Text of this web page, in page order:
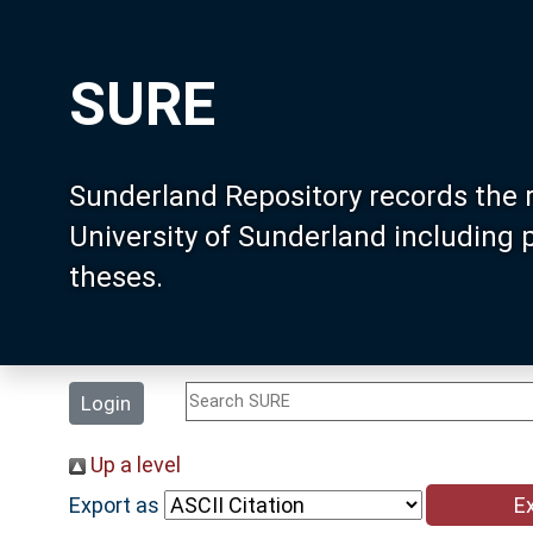
SURE
Sunderland Repository records the
University of Sunderland including
theses.
Login
Up a level
Export as